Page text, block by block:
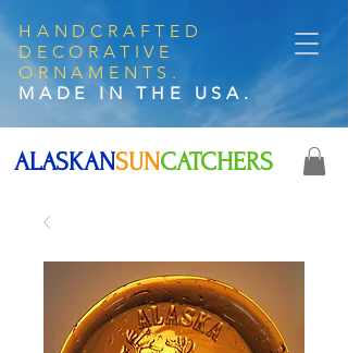
HANDCRAFTED
DECORATIVE
ORNAMENTS.
MADE IN THE USA.
ALASKANSUNCATCHERS